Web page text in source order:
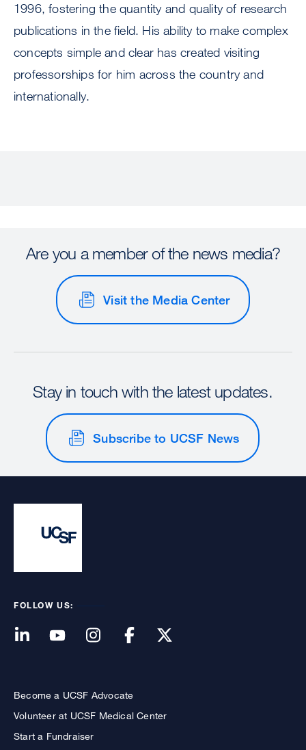
1996, fostering the quantity and quality of research
publications in the field. His ability to make complex
concepts simple and clear has created visiting
professorships for him across the country and
internationally.
Are you a member of the news media?
Visit the Media Center
Stay in touch with the latest updates.
Subscribe to UCSF News
FOLLOW US:
Become a UCSF Advocate
Volunteer at UCSF Medical Center
Start a Fundraiser